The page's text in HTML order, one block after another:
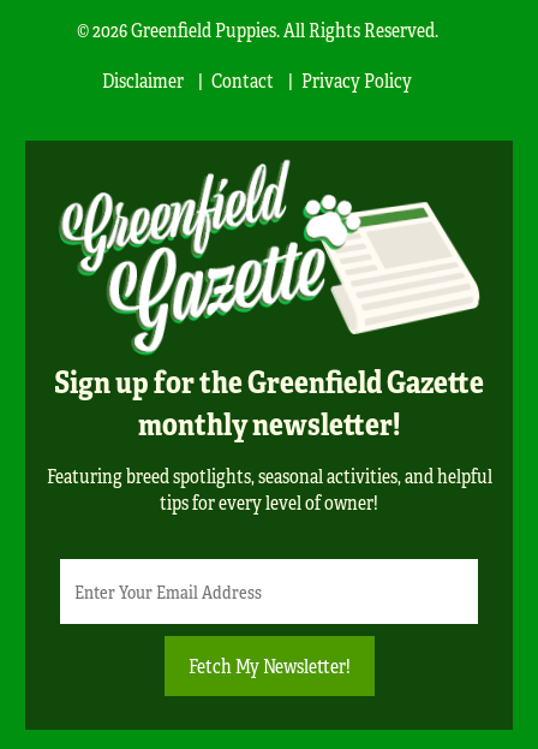
© 2026 Greenfield Puppies. All Rights Reserved.
Disclaimer
Contact Privacy Policy
Sign up for the Greenfield Gazette
monthly newsletter!
Featuring breed spotlights, seasonal activities, and helpful
tips for every level of owner!